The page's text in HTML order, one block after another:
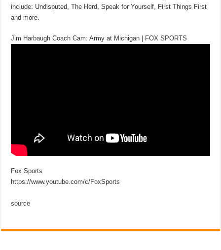
include: Undisputed, The Herd, Speak for Yourself, First Things First
and more.
Jim Harbaugh Coach Cam: Army at Michigan | FOX SPORTS
Fox Sports
https://www.youtube.com/c/FoxSports
source